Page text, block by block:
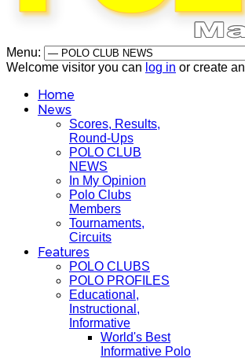
Menu:
Welcome visitor you can log in or create an
Home
News
Scores, Results,
Round-Ups
POLO CLUB
NEWS
In My Opinion
Polo Clubs
Members
Tournaments,
Circuits
Features
POLO CLUBS
POLO PROFILES
Educational,
Instructional,
Informative
World's Best
Informative Polo